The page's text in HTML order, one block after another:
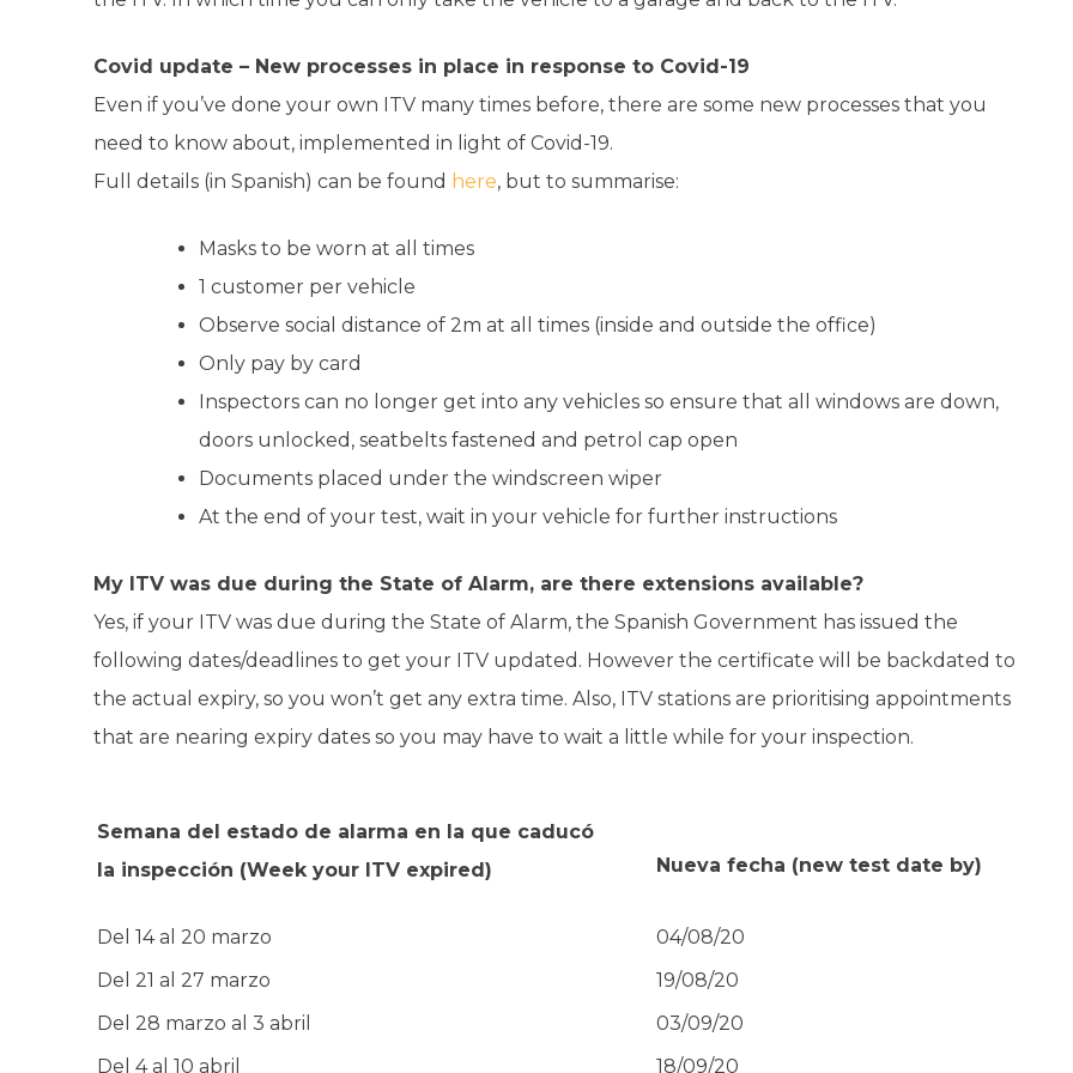
Covid update – New processes in place in response to Covid-19
Even if you’ve done your own ITV many times before, there are some new processes that you
need to know about, implemented in light of Covid-19.
Full details (in Spanish) can be found here, but to summarise:
Masks to be worn at all times
1 customer per vehicle
Observe social distance of 2m at all times (inside and outside the office)
Only pay by card
Inspectors can no longer get into any vehicles so ensure that all windows are down,
doors unlocked, seatbelts fastened and petrol cap open
Documents placed under the windscreen wiper
At the end of your test, wait in your vehicle for further instructions
My ITV was due during the State of Alarm, are there extensions available?
Yes, if your ITV was due during the State of Alarm, the Spanish Government has issued the
following dates/deadlines to get your ITV updated. However the certificate will be backdated to
the actual expiry, so you won’t get any extra time. Also, ITV stations are prioritising appointments
that are nearing expiry dates so you may have to wait a little while for your inspection.
Semana del estado de alarma en la que caducó
la inspección (Week your ITV expired) Nueva fecha (new test date by)
Del 14 al 20 marzo
04/08/20
Del 21 al 27 marzo
19/08/20
Del 28 marzo al 3 abril
03/09/20
Del 4 al 10 abril
18/09/20